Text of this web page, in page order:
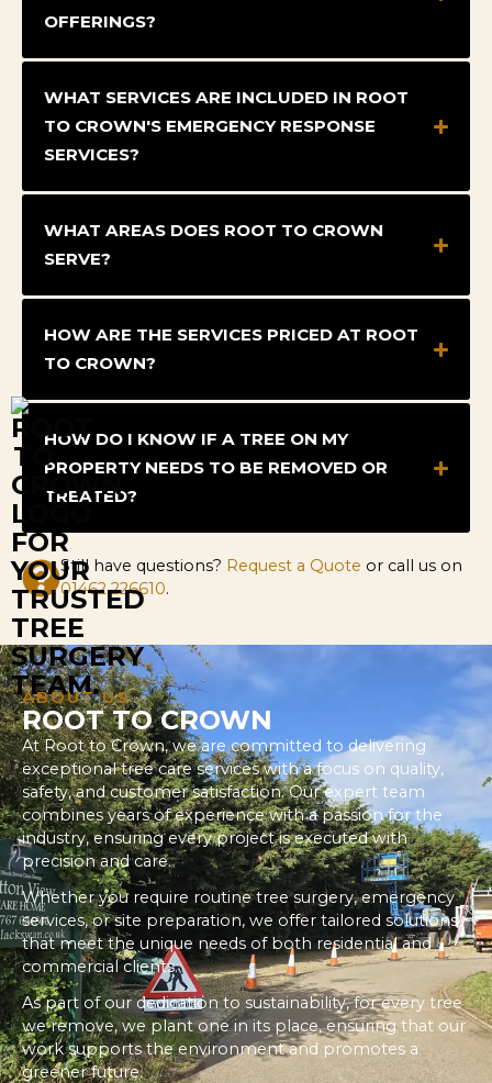
OFFERINGS?
WHAT SERVICES ARE INCLUDED IN ROOT
TO CROWN'S EMERGENCY RESPONSE
SERVICES?
WHAT AREAS DOES ROOT TO CROWN
SERVE?
HOW ARE THE SERVICES PRICED AT ROOT
TO CROWN?
HOW DO I KNOW IF A TREE ON MY
PROPERTY NEEDS TO BE REMOVED OR
TREATED?
Still have questions? Request a Quote or call us on
01462 226610.
ABOUT US
ROOT TO CROWN
At Root to Crown, we are committed to delivering
exceptional tree care services with a focus on quality,
safety, and customer satisfaction. Our expert team
combines years of experience with a passion for the
industry, ensuring every project is executed with
precision and care.
Whether you require routine tree surgery, emergency
services, or site preparation, we offer tailored solutions
that meet the unique needs of both residential and
commercial clients.
As part of our dedication to sustainability, for every tree
we remove, we plant one in its place, ensuring that our
work supports the environment and promotes a
greener future.